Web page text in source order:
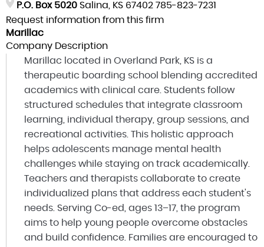
P.O. Box 5020 Salina, KS 67402 785-823-7231
Request information from this firm
Marillac
Company Description
Marillac located in Overland Park, KS is a
therapeutic boarding school blending accredited
academics with clinical care. Students follow
structured schedules that integrate classroom
learning, individual therapy, group sessions, and
recreational activities. This holistic approach
helps adolescents manage mental health
challenges while staying on track academically.
Teachers and therapists collaborate to create
individualized plans that address each student's
needs. Serving Co-ed, ages 13–17, the program
aims to help young people overcome obstacles
and build confidence. Families are encouraged to